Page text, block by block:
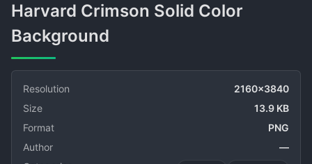
Harvard Crimson Solid Color
Background
Resolution
2160x3840
Size
13.9 KB
Format
PNG
Author
—